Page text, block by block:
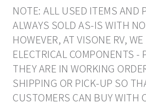
NOTE: ALL USED ITEMS AND
ALWAYS SOLD AS-IS WITH
HOWEVER, AT VISONE RV,
ELECTRICAL COMPONENTS -
THEY ARE IN WORKING
SHIPPING OR PICK-UP SO
CUSTOMERS CAN BUY WITH